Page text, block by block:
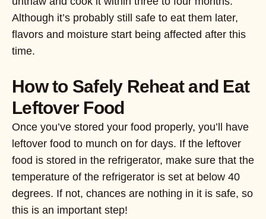
Although it’s probably still safe to eat them later,
flavors and moisture start being affected after this
time.
How to Safely Reheat and Eat
Leftover Food
Once you’ve stored your food properly, you’ll have
leftover food to munch on for days. If the leftover
food is stored in the refrigerator, make sure that the
temperature of the refrigerator is set at below 40
degrees. If not, chances are nothing in it is safe, so
this is an important step!